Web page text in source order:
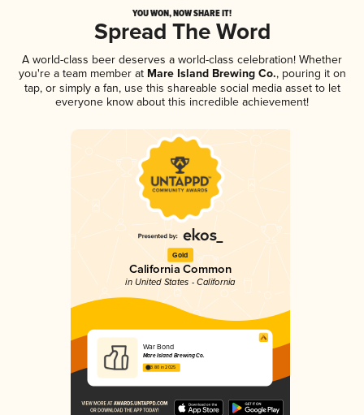
YOU WON, NOW SHARE IT!
Spread The Word
A world-class beer deserves a world-class celebration! Whether
you're a team member atMare Island Brewing Co., pouring it on
tap, or simply a fan, use this shareable social media asset to let
everyone know about this incredible achievement!
Gold
California Common
in United States - California
War Bond
Mare Island Brewing Co.
3.80 in 2025